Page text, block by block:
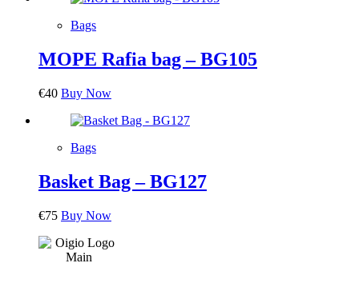
Bags
MOPE Rafia bag – BG105
€40 Buy Now
Bags
Basket Bag – BG127
€75 Buy Now